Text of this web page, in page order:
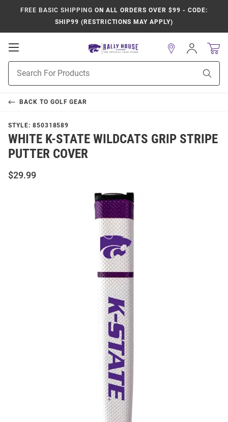
FREE BASIC SHIPPING ON ALL ORDERS OVER $99 - CODE:
SHIP99 (RESTRICTIONS MAY APPLY)
Open
Navigation
Search
Sign
In
BACK TO GOLF GEAR
STYLE: 850318589
WHITE K-STATE WILDCATS GRIP STRIPE
PUTTER COVER
$29.99